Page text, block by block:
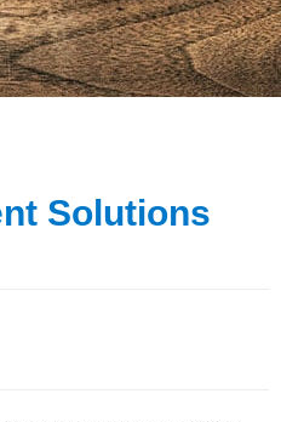
Solutions